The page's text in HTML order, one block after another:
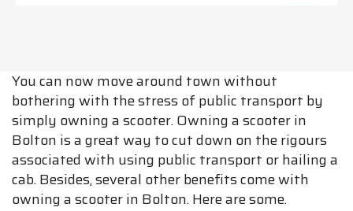
You can now move around town without
bothering with the stress of public transport by
simply owning a scooter. Owning a scooter in
Bolton is a great way to cut down on the rigours
associated with using public transport or hailing a
cab. Besides, several other benefits come with
owning a scooter in Bolton. Here are some.